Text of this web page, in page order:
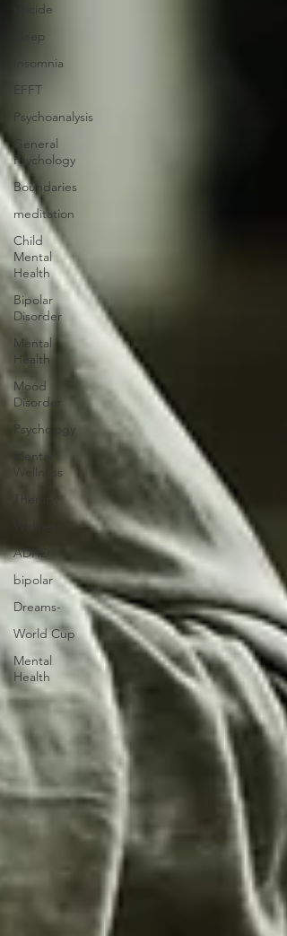
suicide
Sleep
Insomnia
EFFT
Psychoanalysis
General
Psychology
Boundaries
meditation
Child
Mental
Health
Bipolar
Disorder
Mental
Health
Mood
Disorder
Psychology
Mental
Wellness
Therapy
ADHD
bipolar
Dreams-
World Cup
Mental
Health